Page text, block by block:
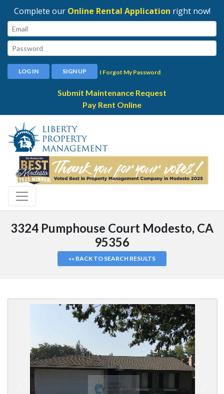
Complete our Online Rental Application right now!
Email:
Password:
LOG IN SIGN UP I Forgot My Password
Submit Maintenance Request
Pay Rent Online
3324 Pumphouse Court Modesto, CA
95356
«« BACK TO SEARCH RESULTS